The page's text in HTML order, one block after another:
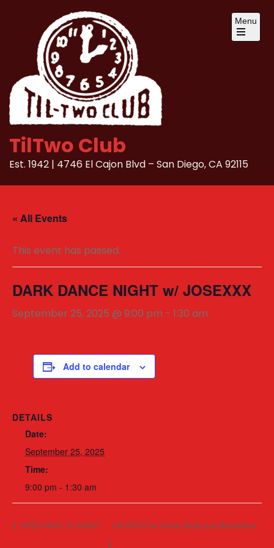
content
TilTwo Club
Est. 1942 | 4746 El Cajon Blvd – San Diego, CA 92115
Menu
Open
« All Events
This event has passed.
DARK DANCE NIGHT w/ JOSEXXX
September 25, 2025 @ 9:00 pm - 1:30 am
Add to calendar
DETAILS
Date:
September 25, 2025
Time:
9:00 pm - 1:30 am
OPEN VINYL DJ NIGHT CAUSTICA w/ Grimm Beatz and BarbieSerk